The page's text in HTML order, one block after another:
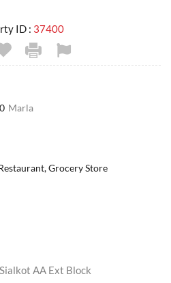
ID : 37400
Marla
Grocery Store
AA Ext Block